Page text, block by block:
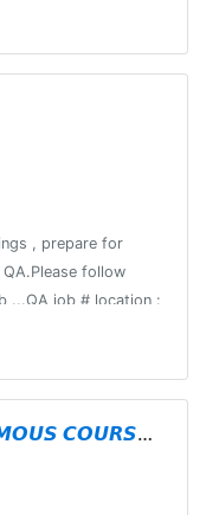
, prepare for
follow
...QA job # location :
𝘾𝙊𝙐𝙍𝙎𝙀𝙎 𝙂𝙍𝙊𝙐𝙋 { 𝘼𝙉𝙊𝙉𝙔𝙈𝙊𝙐𝙎 𝘾𝙊𝙐𝙍𝙎𝙀𝙎 }